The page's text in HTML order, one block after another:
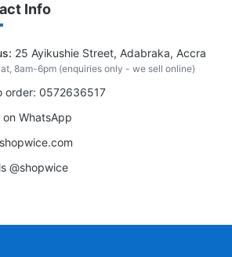
Info
25 Ayikushie Street, Adabraka, Accra
8am-6pm (enquiries only - we sell online)
order: 0572636517
on WhatsApp
@shopwice